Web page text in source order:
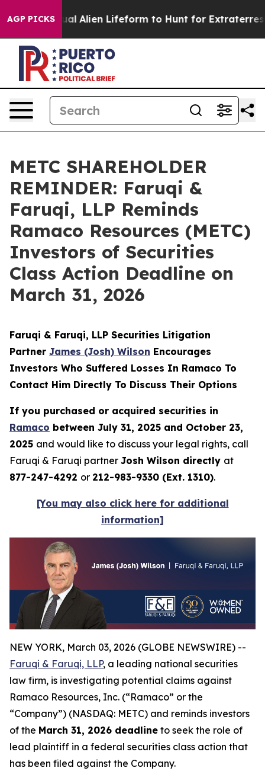
AGP PICKS
a Virtual Alien Lifeform to Hunt for Extraterrestrials
METC SHAREHOLDER
REMINDER: Faruqi &
Faruqi, LLP Reminds
Ramaco Resources (METC)
Investors of Securities
Class Action Deadline on
March 31, 2026
Faruqi & Faruqi, LLP Securities Litigation
Partner James (Josh) Wilson Encourages
Investors Who Suffered Losses In Ramaco To
Contact Him Directly To Discuss Their Options
If you purchased or acquired securities in
Ramaco between July 31, 2025 and October 23,
2025 and would like to discuss your legal rights, call
Faruqi & Faruqi partner Josh Wilson directly at
877-247-4292 or 212-983-9330 (Ext. 1310).
[You may also click here for additional
information]
NEW YORK, March 03, 2026 (GLOBE NEWSWIRE) --
Faruqi & Faruqi, LLP, a leading national securities
law firm, is investigating potential claims against
Ramaco Resources, Inc. (“Ramaco” or the
“Company”) (NASDAQ: METC) and reminds investors
of the March 31, 2026 deadline to seek the role of
lead plaintiff in a federal securities class action that
has been filed against the Company.